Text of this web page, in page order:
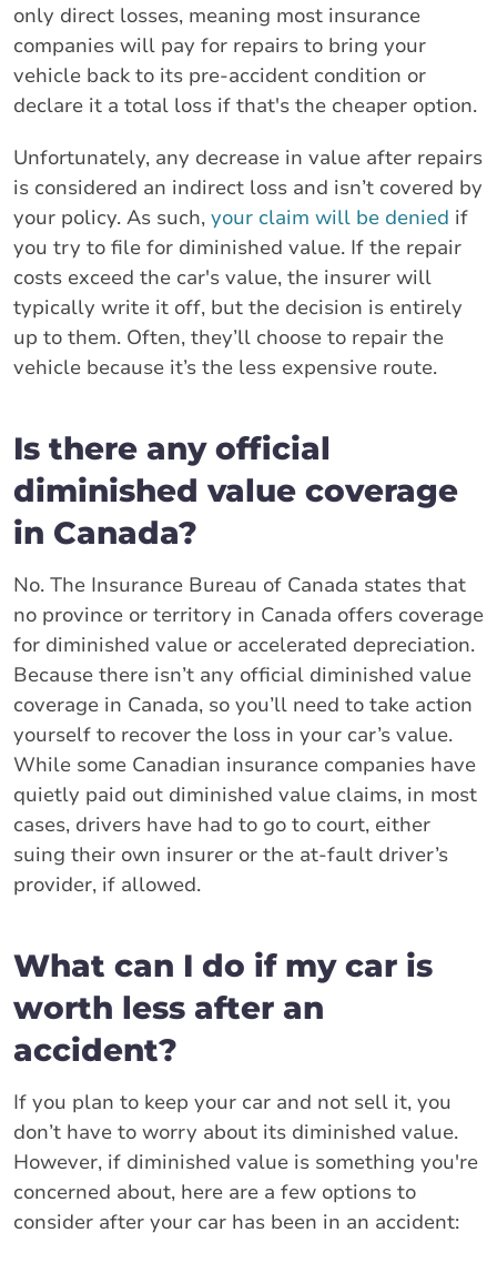
only direct losses, meaning most insurance
companies will pay for repairs to bring your
vehicle back to its pre-accident condition or
declare it a total loss if that's the cheaper option.
Unfortunately, any decrease in value after repairs
is considered an indirect loss and isn’t covered by
your policy. As such, your claim will be denied if
you try to file for diminished value. If the repair
costs exceed the car's value, the insurer will
typically write it off, but the decision is entirely
up to them. Often, they’ll choose to repair the
vehicle because it’s the less expensive route.
Is there any official
diminished value coverage
in Canada?
No. The Insurance Bureau of Canada states that
no province or territory in Canada offers coverage
for diminished value or accelerated depreciation.
Because there isn’t any official diminished value
coverage in Canada, so you’ll need to take action
yourself to recover the loss in your car’s value.
While some Canadian insurance companies have
quietly paid out diminished value claims, in most
cases, drivers have had to go to court, either
suing their own insurer or the at-fault driver’s
provider, if allowed.
What can I do if my car is
worth less after an
accident?
If you plan to keep your car and not sell it, you
don’t have to worry about its diminished value.
However, if diminished value is something you're
concerned about, here are a few options to
consider after your car has been in an accident: